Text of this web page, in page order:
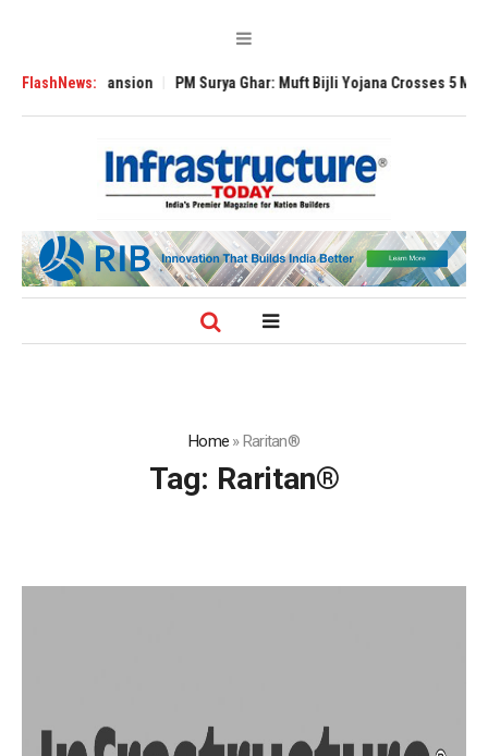
FlashNews:
Expansion PM Surya Ghar: Muft Bijli Yojana Crosses 5 Million
Home »Raritan®
Tag: Raritan®